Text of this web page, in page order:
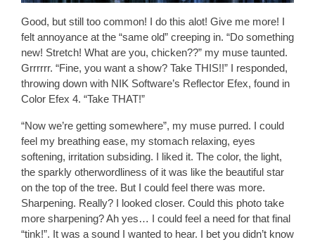
Good, but still too common! I do this alot! Give me more! I
felt annoyance at the “same old” creeping in. “Do something
new! Stretch! What are you, chicken??” my muse taunted.
Grrrrrr. “Fine, you want a show? Take THIS!!” I responded,
throwing down with NIK Software’s Reflector Efex, found in
Color Efex 4. “Take THAT!”
“Now we’re getting somewhere”, my muse purred. I could
feel my breathing ease, my stomach relaxing, eyes
softening, irritation subsiding. I liked it. The color, the light,
the sparkly otherwordliness of it was like the beautiful star
on the top of the tree. But I could feel there was more.
Sharpening. Really? I looked closer. Could this photo take
more sharpening? Ah yes… I could feel a need for that final
“tink!”. It was a sound I wanted to hear. I bet you didn’t know